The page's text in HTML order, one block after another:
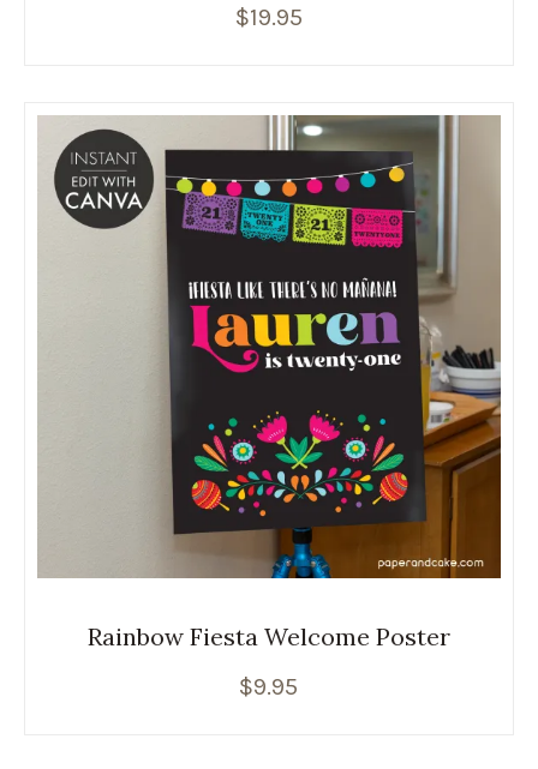
$19.95
Rainbow Fiesta Welcome Poster
$9.95